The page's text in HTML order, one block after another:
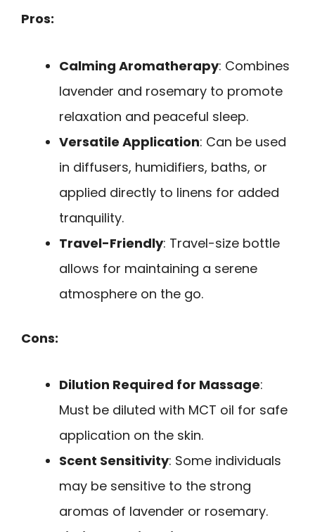
Pros:
Calming Aromatherapy: Combines
lavender and rosemary to promote
relaxation and peaceful sleep.
Versatile Application: Can be used
in diffusers, humidifiers, baths, or
applied directly to linens for added
tranquility.
Travel-Friendly: Travel-size bottle
allows for maintaining a serene
atmosphere on the go.
Cons:
Dilution Required for Massage:
Must be diluted with MCT oil for safe
application on the skin.
Scent Sensitivity: Some individuals
may be sensitive to the strong
aromas of lavender or rosemary.